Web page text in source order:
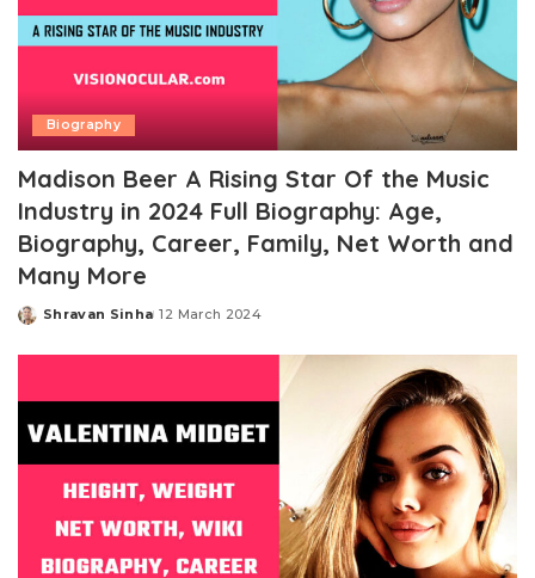
Biography
Madison Beer A Rising Star Of the Music
Industry in 2024 Full Biography: Age,
Biography, Career, Family, Net Worth and
Many More
Posted
Shravan Sinha 12 March 2024